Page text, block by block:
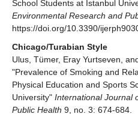
School Students at Istanbul
Environmental Research and
https://doi.org/10.3390/
Chicago/Turabian Style
Ulus, Tümer, Eray Yurtseven,
"Prevalence of Smoking and
Physical Education and Sports
University" International Journal
Public Health 9, no. 3: 674-684.